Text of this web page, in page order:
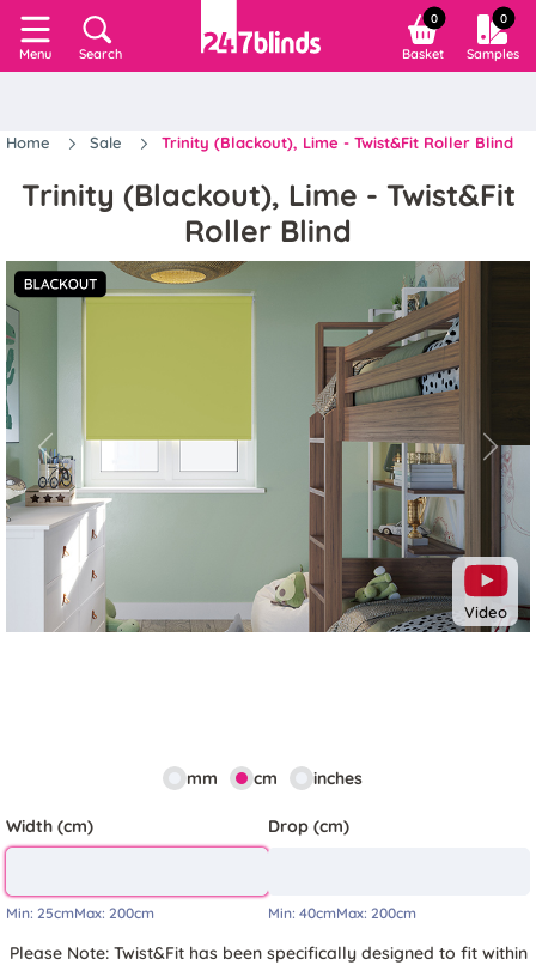
Menu Search
0
Basket
0
Samples
Home Sale Trinity (Blackout), Lime - Twist&Fit Roller Blind
Trinity (Blackout), Lime - Twist&Fit
Roller Blind
Video
Previous Next
mm cm inches
Width (cm)
Min: 25cmMax: 200cm
Drop (cm)
Min: 40cmMax: 200cm
Please Note: Twist&Fit has been specifically designed to fit within